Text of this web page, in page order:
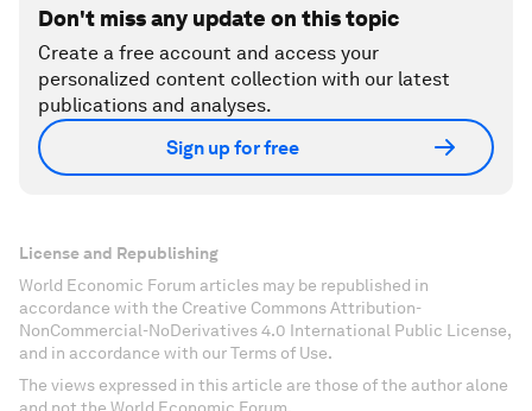
Don't miss any update on this topic
Create a free account and access your
personalized content collection with our latest
publications and analyses.
Sign up for free
License and Republishing
World Economic Forum articles may be republished in
accordance with the Creative Commons Attribution-
NonCommercial-NoDerivatives 4.0 International Public License,
and in accordance with our Terms of Use.
The views expressed in this article are those of the author alone